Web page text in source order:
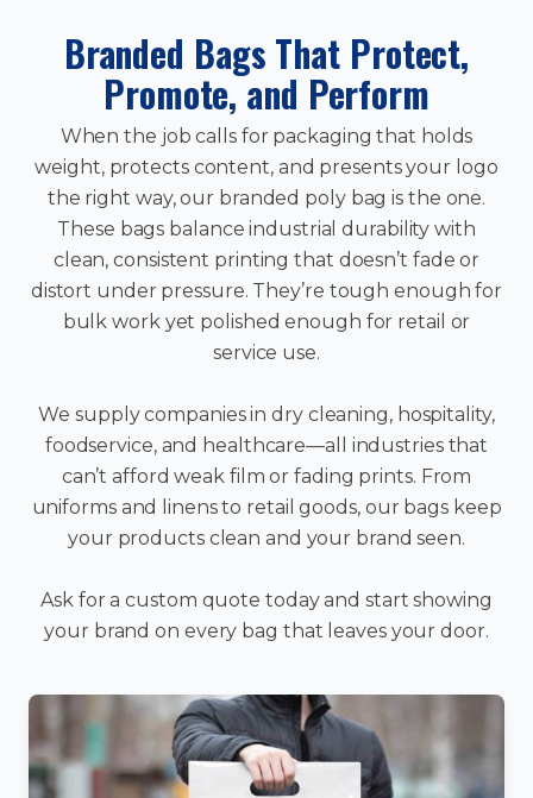
Branded Bags That Protect,
Promote, and Perform
When the job calls for packaging that holds
weight, protects content, and presents your logo
the right way, our branded poly bag is the one.
These bags balance industrial durability with
clean, consistent printing that doesn’t fade or
distort under pressure. They’re tough enough for
bulk work yet polished enough for retail or
service use.
We supply companies in dry cleaning, hospitality,
foodservice, and healthcare—all industries that
can’t afford weak film or fading prints. From
uniforms and linens to retail goods, our bags keep
your products clean and your brand seen.
Ask for a custom quote today and start showing
your brand on every bag that leaves your door.